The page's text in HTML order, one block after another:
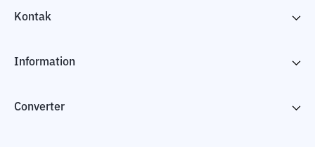
Kontak
Information
Converter